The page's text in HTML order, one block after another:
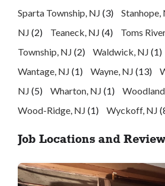
Sparta Township, NJ (3) Stanhope,
NJ (2) Teaneck, NJ (4) Toms
Township, NJ (2) Waldwick, NJ (1)
Wantage, NJ (1) Wayne, NJ (13)
NJ (5) Wharton, NJ (1)
Wood-Ridge, NJ (1) Wyckoff, NJ
Job Locations and